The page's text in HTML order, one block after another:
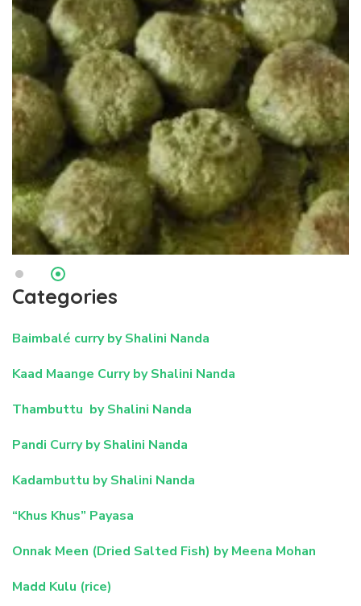
Categories
Baimbalé curry by Shalini Nanda
Kaad Maange Curry by Shalini Nanda
Thambuttu by Shalini Nanda
Pandi Curry by Shalini Nanda
Kadambuttu by Shalini Nanda
“Khus Khus” Payasa
Onnak Meen (Dried Salted Fish) by Meena Mohan
Madd Kulu (rice)